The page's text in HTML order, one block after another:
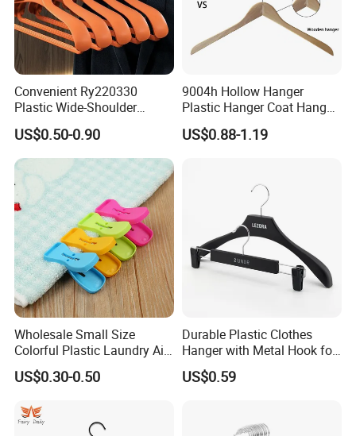
Convenient Ry220330
Plastic Wide-Shoulder
Clothes Hanger for Everyday
Storage
US$0.50-0.90
9004h Hollow Hanger
Plastic Hanger Coat Hanger
-44cm
US$0.88-1.19
Wholesale Small Size
Colorful Plastic Laundry Air-
Drying Clothes Hanger
Clamp Pins Clips Pegs
US$0.30-0.50
Durable Plastic Clothes
Hanger with Metal Hook for
Daily Wardrobe Use
Clothing Accessories
US$0.59